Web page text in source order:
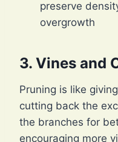
preserve
overgrowth
3. Vines and
Pruning is like
cutting back the
the branches for
encouraging more